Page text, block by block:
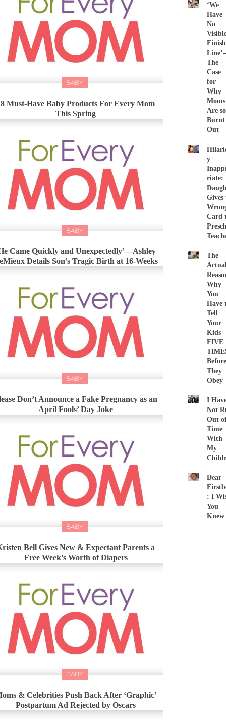
BABY
Must-Have Baby Products For Every Mom
This Spring
BABY
Came Quickly and Unexpectedly’—Ashley
Details Son’s Tragic Birth at 16-Weeks
BABY
Don’t Announce a Fake Pregnancy as an
April Fools’ Day Joke
BABY
Bell Gives New & Expectant Parents a
Free Week’s Worth of Diapers
BABY
& Celebrities Push Back After ‘Graphic’
Postpartum Ad Rejected by Oscars
‘We
Have
No
Finish
The
Case
for
Why
Moms
Are so
Burnt
Out
y
riate:
Gives
Card
The
Why
You
Have
Tell
Your
Kids
FIVE
Before
They
Obey
I
Not
Out
Time
With
My
Dear
: I
You
Knew